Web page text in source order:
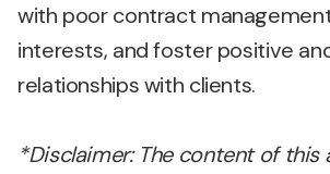
with poor contract
interests, and foster positive
relationships with clients.
*Disclaimer: The content of this